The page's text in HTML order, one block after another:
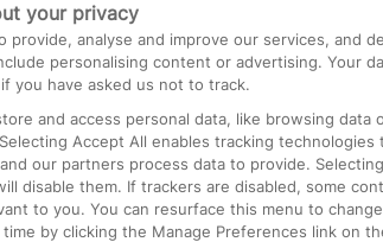
to Heathrow
Birmingham
to Kings Cross
Airport to London
your privacy
provide, analyse and improve our services, and
personalising content or advertising. Your
you have asked us not to track.
and access personal data, like browsing data
Accept All enables tracking technologies
our partners process data to provide.
disable them. If trackers are disabled, some
to you. You can resurface this menu to
by clicking the Manage Preferences link on